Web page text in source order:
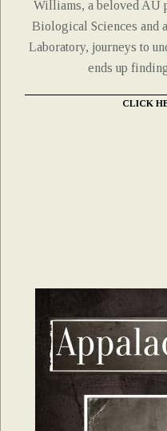
Williams, a beloved AU
Biological Sciences and
Laboratory, journeys to
ends up
CLICK